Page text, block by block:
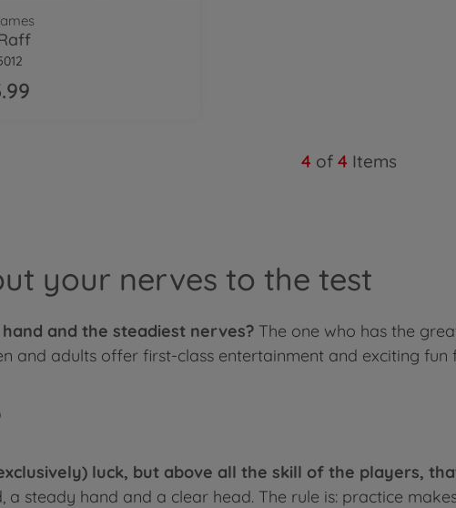
4of 4Items
your nerves to the test
and the steadiest nerves? The one who has the
and adults offer first-class entertainment and exciting fun
luck, but above all the skill of the players,
steady hand and a clear head. The rule is: practice